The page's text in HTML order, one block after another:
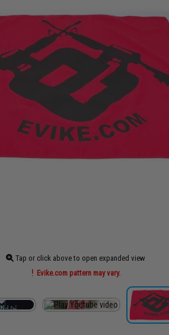
Tap or click above to open expanded view
Evike.com pattern may vary.